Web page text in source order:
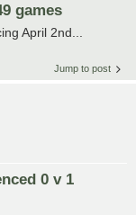
games
April 2nd...
Jump to post
0 v 1